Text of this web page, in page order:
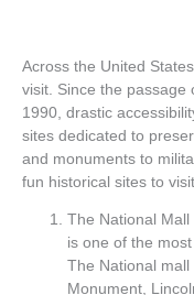
Across the United
visit. Since the passage
1990, drastic
sites dedicated to
and monuments to
fun historical sites to
The National Mall
is one of the
The National
Monument,